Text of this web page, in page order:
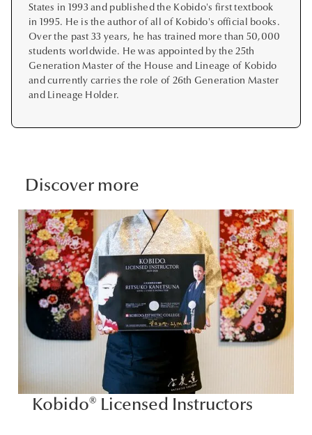
States in 1993 and published the Kobido's first textbook
in 1995. He is the author of all of Kobido's official books.
Over the past 33 years, he has trained more than 50,000
students worldwide. He was appointed by the 25th
Generation Master of the House and Lineage of Kobido
and currently carries the role of 26th Generation Master
and Lineage Holder.
Discover more
Kobido® Licensed Instructors